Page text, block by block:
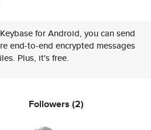
for Android, you can send
end-to-end encrypted messages
Plus, it's free.
Followers (2)